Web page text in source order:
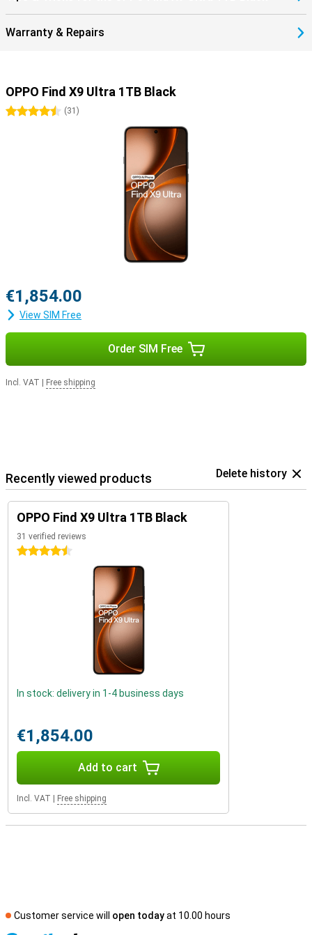
Warranty & Repairs
OPPO Find X9 Ultra 1TB Black
4.5 stars
(31 )
€1,854.00
View SIM Free
Order SIM Free
Incl. VAT Free shipping
Recently viewed products Delete history
OPPO Find X9 Ultra 1TB Black
31 verified reviews
4.5 stars
In stock: delivery in 1-4 business days
€1,854.00
Add to cart
Incl. VAT Free shipping
Customer service will open todayat 10.00 hours